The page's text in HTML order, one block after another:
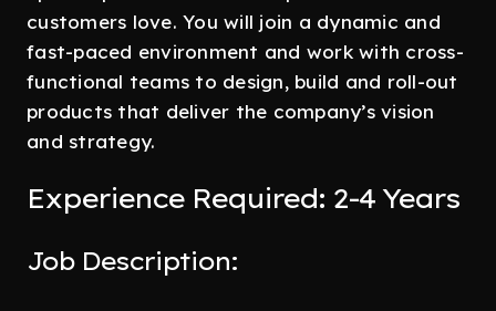
customers love. You will join a dynamic and
fast-paced environment and work with cross-
functional teams to design, build and roll-out
products that deliver the company’s vision
and strategy.
Experience Required: 2-4 Years
Job Description: